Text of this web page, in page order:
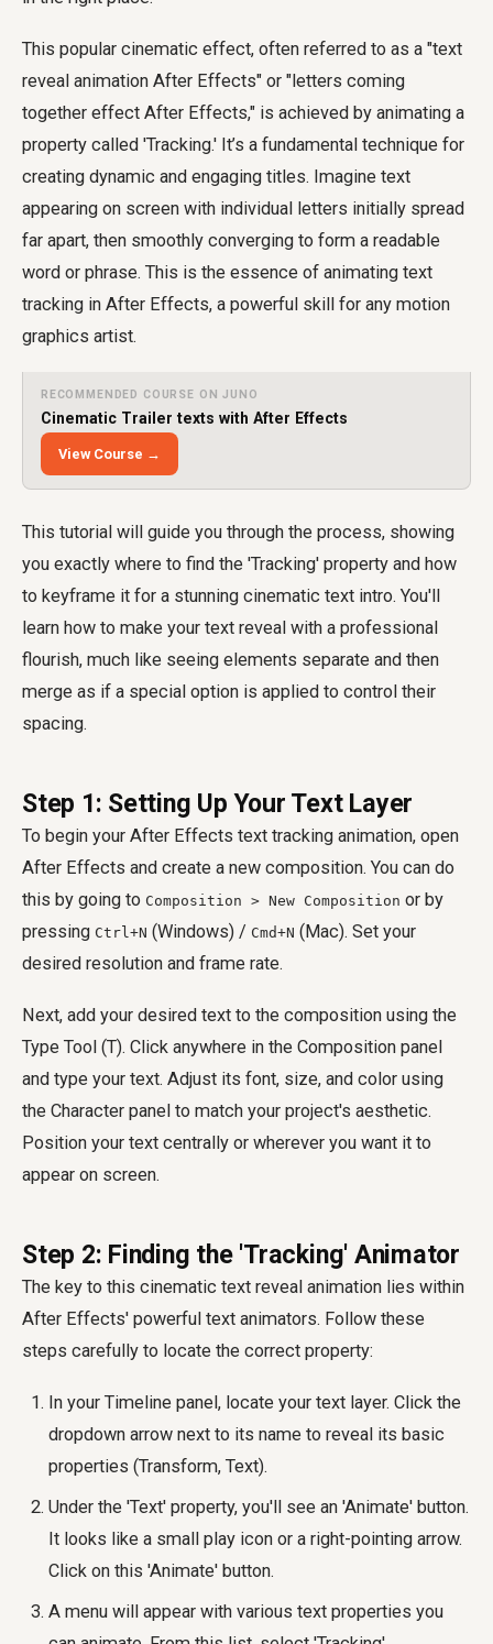
This popular cinematic effect, often referred to as a "text
reveal animation After Effects" or "letters coming
together effect After Effects," is achieved by animating a
property called 'Tracking.' It’s a fundamental technique for
creating dynamic and engaging titles. Imagine text
appearing on screen with individual letters initially spread
far apart, then smoothly converging to form a readable
word or phrase. This is the essence of animating text
tracking in After Effects, a powerful skill for any motion
graphics artist.
RECOMMENDED COURSE ON JUNO
Cinematic Trailer texts with After Effects
View Course →
This tutorial will guide you through the process, showing
you exactly where to find the 'Tracking' property and how
to keyframe it for a stunning cinematic text intro. You'll
learn how to make your text reveal with a professional
flourish, much like seeing elements separate and then
merge as if a special option is applied to control their
spacing.
Step 1: Setting Up Your Text Layer
To begin your After Effects text tracking animation, open
After Effects and create a new composition. You can do
this by going to Composition > New Composition or by
pressing Ctrl+N (Windows) / Cmd+N (Mac). Set your
desired resolution and frame rate.
Next, add your desired text to the composition using the
Type Tool (T). Click anywhere in the Composition panel
and type your text. Adjust its font, size, and color using
the Character panel to match your project's aesthetic.
Position your text centrally or wherever you want it to
appear on screen.
Step 2: Finding the 'Tracking' Animator
The key to this cinematic text reveal animation lies within
After Effects' powerful text animators. Follow these
steps carefully to locate the correct property:
In your Timeline panel, locate your text layer. Click the
dropdown arrow next to its name to reveal its basic
properties (Transform, Text).
Under the 'Text' property, you'll see an 'Animate' button.
It looks like a small play icon or a right-pointing arrow.
Click on this 'Animate' button.
A menu will appear with various text properties you